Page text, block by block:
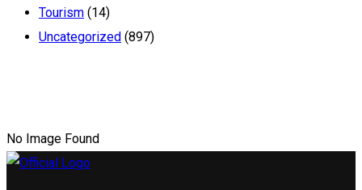
Tourism (14)
Uncategorized (897)
No Image Found